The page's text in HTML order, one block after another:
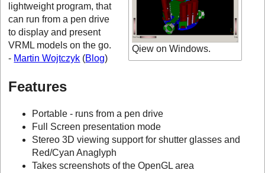
Qiew on Windows.
lightweight program, that
can run from a pen drive
to display and present
VRML models on the go.
- Martin Wojtczyk (Blog)
Features
Portable - runs from a pen drive
Full Screen presentation mode
Stereo 3D viewing support for shutter glasses and
Red/Cyan Anaglyph
Takes screenshots of the OpenGL area